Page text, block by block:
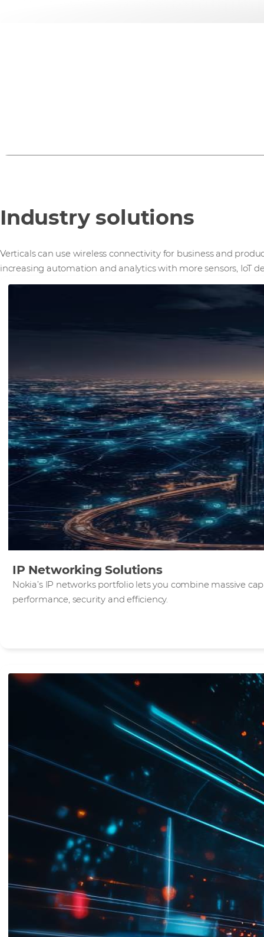
Industry solutions
Verticals can use wireless connectivity for business and
increasing automation and analytics with more sensors, IoT
IP Networking Solutions
Nokia’s IP networks portfolio lets you combine massive
performance, security and efficiency.